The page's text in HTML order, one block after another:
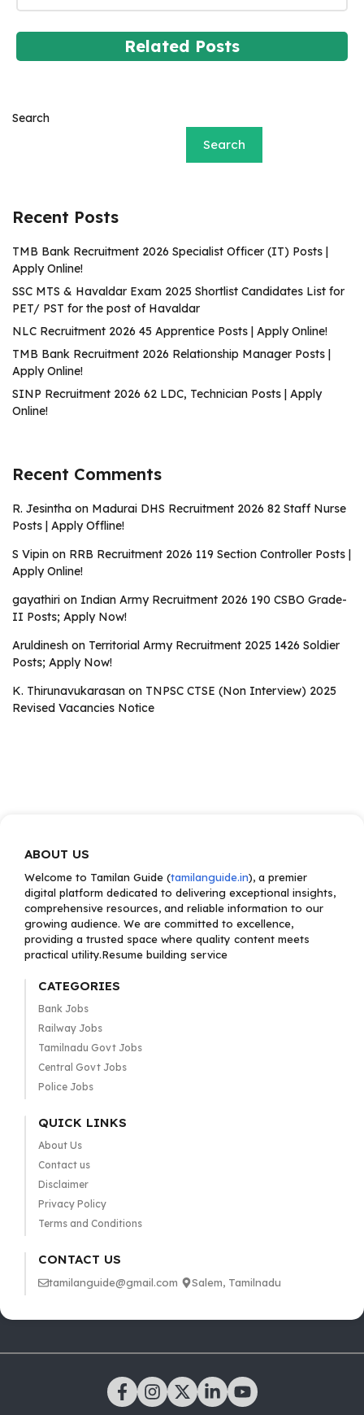
Related Posts
Search
Search
Recent Posts
TMB Bank Recruitment 2026 Specialist Officer (IT) Posts |
Apply Online!
SSC MTS & Havaldar Exam 2025 Shortlist Candidates List for
PET/ PST for the post of Havaldar
NLC Recruitment 2026 45 Apprentice Posts | Apply Online!
TMB Bank Recruitment 2026 Relationship Manager Posts |
Apply Online!
SINP Recruitment 2026 62 LDC, Technician Posts | Apply
Online!
Recent Comments
R. Jesintha on Madurai DHS Recruitment 2026 82 Staff Nurse
Posts | Apply Offline!
S Vipin on RRB Recruitment 2026 119 Section Controller Posts |
Apply Online!
gayathiri on Indian Army Recruitment 2026 190 CSBO Grade-
II Posts; Apply Now!
Aruldinesh on Territorial Army Recruitment 2025 1426 Soldier
Posts; Apply Now!
K. Thirunavukarasan on TNPSC CTSE (Non Interview) 2025
Revised Vacancies Notice
ABOUT US
Welcome to Tamilan Guide (tamilanguide.in), a premier
digital platform dedicated to delivering exceptional insights,
comprehensive resources, and reliable information to our
growing audience. We are committed to excellence,
providing a trusted space where quality content meets
practical utility.Resume building service
CATEGORIES
Bank Jobs
Railway Jobs
Tamilnadu Govt Jobs
Central Govt Jobs
Police Jobs
QUICK LINKS
About Us
Contact us
Disclaimer
Privacy Policy
Terms and Conditions
CONTACT US
tamilanguide@gmail.com Salem, Tamilnadu